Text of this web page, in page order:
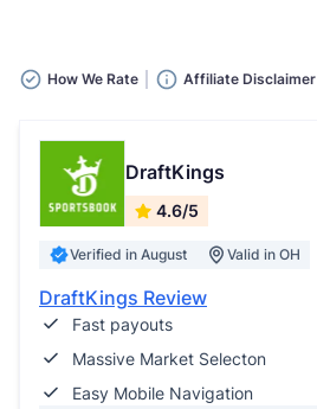
How We Rate Affiliate Disclaimer
DraftKings
4.6/5
Verified in August Valid in OH
DraftKings Review
Fast payouts
Massive Market Selecton
Easy Mobile Navigation